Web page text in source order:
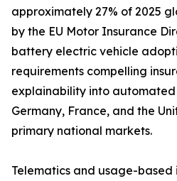
approximately 27% of 2025
by the EU Motor Insurance
battery electric vehicle
requirements compelling
explainability into
Germany, France, and the
primary national markets.
Telematics and usage-based